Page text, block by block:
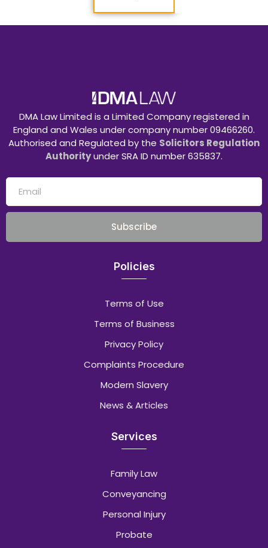
DMA Law Limited is a Limited Company registered in
England and Wales under company number 09466260.
Authorised and Regulated by the Solicitors Regulation
Authorityunder SRA ID number 635837.
Subscribe
Policies
Terms of Use
Terms of Business
Privacy Policy
Complaints Procedure
Modern Slavery
News & Articles
Services
Family Law
Conveyancing
Personal Injury
Probate